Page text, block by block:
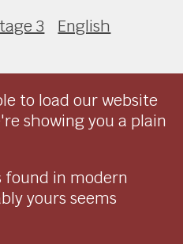
3
English
to load our website
showing you a plain
found in modern
yours seems